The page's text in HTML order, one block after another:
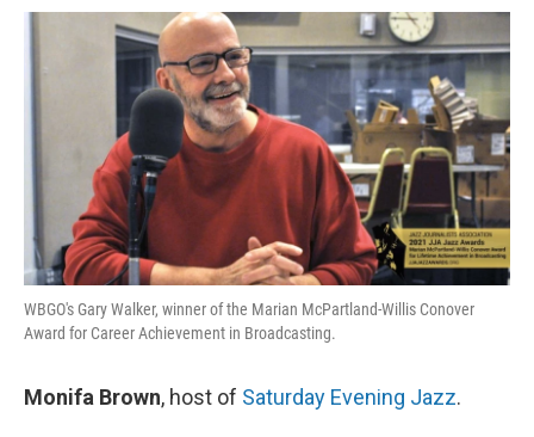
WBGO's Gary Walker, winner of the Marian McPartland-Willis Conover
Award for Career Achievement in Broadcasting.
Monifa Brown, host of Saturday Evening Jazz.